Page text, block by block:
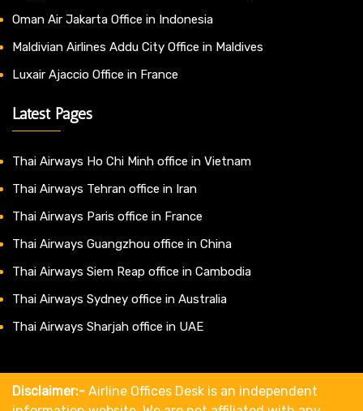
Oman Air Jakarta Office in Indonesia
Maldivian Airlines Addu City Office in Maldives
Luxair Ajaccio Office in France
Latest Pages
Thai Airways Ho Chi Minh office in Vietnam
Thai Airways Tehran office in Iran
Thai Airways Paris office in France
Thai Airways Guangzhou office in China
Thai Airways Siem Reap office in Cambodia
Thai Airways Sydney office in Australia
Thai Airways Sharjah office in UAE
Disclaimer:- Airline Offices Desk is an independent